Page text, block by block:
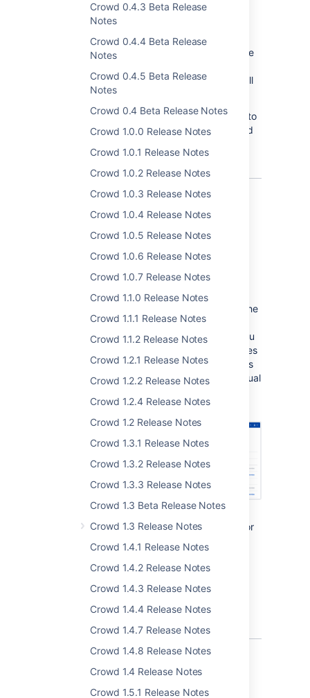
Crowd 0.4.3 Beta Release
Notes
Crowd 0.4.4 Beta Release
Notes
Crowd 0.4.5 Beta Release
Notes
Crowd 0.4 Beta Release Notes
Crowd 1.0.0 Release Notes
Crowd 1.0.1 Release Notes
Crowd 1.0.2 Release Notes
Crowd 1.0.3 Release Notes
Crowd 1.0.4 Release Notes
Crowd 1.0.5 Release Notes
Crowd 1.0.6 Release Notes
Crowd 1.0.7 Release Notes
Crowd 1.1.0 Release Notes
Crowd 1.1.1 Release Notes
Crowd 1.1.2 Release Notes
Crowd 1.2.1 Release Notes
Crowd 1.2.2 Release Notes
Crowd 1.2.4 Release Notes
Crowd 1.2 Release Notes
Crowd 1.3.1 Release Notes
Crowd 1.3.2 Release Notes
Crowd 1.3.3 Release Notes
Crowd 1.3 Beta Release Notes
Crowd 1.3 Release Notes
Crowd 1.4.1 Release Notes
Crowd 1.4.2 Release Notes
Crowd 1.4.3 Release Notes
Crowd 1.4.4 Release Notes
Crowd 1.4.7 Release Notes
Crowd 1.4.8 Release Notes
Crowd 1.4 Release Notes
Crowd 1.5.1 Release Notes
We're introducing support for local groups in
Azure AD directories. From now on, you can
add groups to Azure AD locally and manage
user memberships in it. Local groups won't be
synchronized from the Azure AD directory will
remain read-only.
To enable local groups for your directory go to
you Azure AD directory settings in Crowd and
UI and UX improvements
Crowd 4.1 brings you some UI and UX
improvements to make your user experience
tab, a column with the
last synchronization status has been
added to directories overview. Now you
can see at a glance for which directories
synchronization succeeded, failed, or is
running without having to go to individual
In theUsertab, you can now search for
users in all directories and not only in a
selected directory.
The look and feel ofApplications
andGroupstab has been modified to
rest of Crowd.
New supported environments